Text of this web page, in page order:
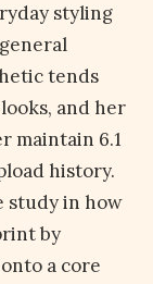
styling
tends
and her
maintain 6.1
history.
study in how
by
a core